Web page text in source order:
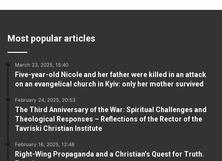
Most popular articles
March 23, 2025, 15:40
Five-year-old Nicole and her father were killed in an attack
on an evangelical church in Kyiv: only her mother survived
February 24, 2025, 20:53
The Third Anniversary of the War: Spiritual Challenges and
Theological Responses – Reflections of the Rector of the
Tavriski Christian Institute
February 16, 2025, 12:48
Right-Wing Propaganda and a Christian’s Quest for Truth.